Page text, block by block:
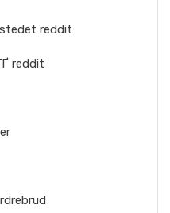
reddit
reddit